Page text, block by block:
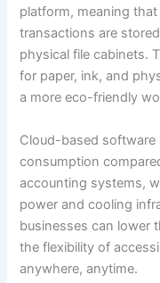
platform, meaning
transactions are
physical file cabinets.
for paper, ink, and
a more eco-friendly
Cloud-based software
consumption
accounting systems,
power and cooling
businesses can lower
the flexibility of
anywhere, anytime.